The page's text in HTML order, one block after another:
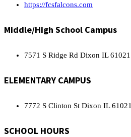
https://fcsfalcons.com
Middle/High School Campus
7571 S Ridge Rd Dixon IL 61021
ELEMENTARY CAMPUS
7772 S Clinton St Dixon IL 61021
SCHOOL HOURS